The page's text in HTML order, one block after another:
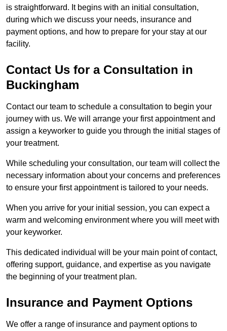
is straightforward. It begins with an initial consultation,
during which we discuss your needs, insurance and
payment options, and how to prepare for your stay at our
facility.
Contact Us for a Consultation in
Buckingham
Contact our team to schedule a consultation to begin your
journey with us. We will arrange your first appointment and
assign a keyworker to guide you through the initial stages of
your treatment.
While scheduling your consultation, our team will collect the
necessary information about your concerns and preferences
to ensure your first appointment is tailored to your needs.
When you arrive for your initial session, you can expect a
warm and welcoming environment where you will meet with
your keyworker.
This dedicated individual will be your main point of contact,
offering support, guidance, and expertise as you navigate
the beginning of your treatment plan.
Insurance and Payment Options
We offer a range of insurance and payment options to